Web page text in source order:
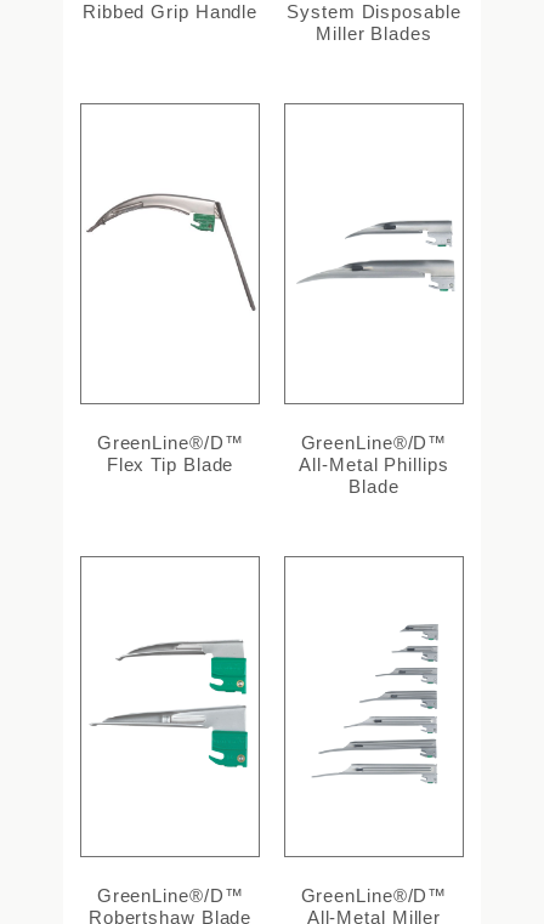
Ribbed Grip Handle
System Disposable
Miller Blades
GreenLine®/D™
Flex Tip Blade
GreenLine®/D™
All-Metal Phillips
Blade
GreenLine®/D™
Robertshaw Blade
GreenLine®/D™
All-Metal Miller